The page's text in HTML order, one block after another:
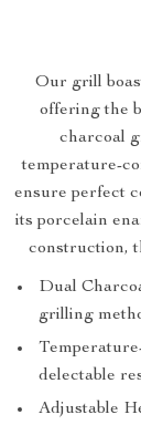
Our grill
offering the
charcoal
temperature-
ensure perfect
its porcelain
construction,
Dual
grilling
delectable
Adjustable